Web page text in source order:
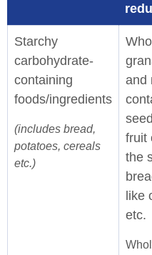
Starchy
carbohydrate-
containing
foods/ingredients
(includes bread,
potatoes, cereals
etc.)
and
fruit
the
like
etc.